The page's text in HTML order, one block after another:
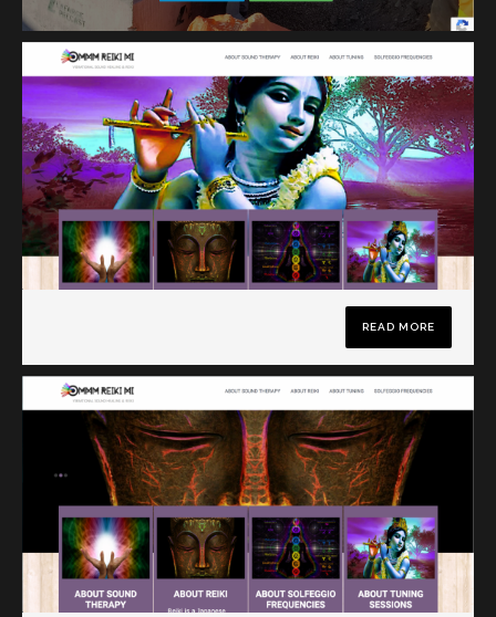
READ MORE